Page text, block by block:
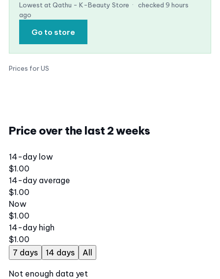
Lowest at Qathu - K-Beauty Store ·
checked 9 hours
ago
Go to store
Prices for US
Price over the last 2 weeks
14-day low
$1.00
14-day average
$1.00
Now
$1.00
14-day high
$1.00
7 days
14 days All
Not enough data yet